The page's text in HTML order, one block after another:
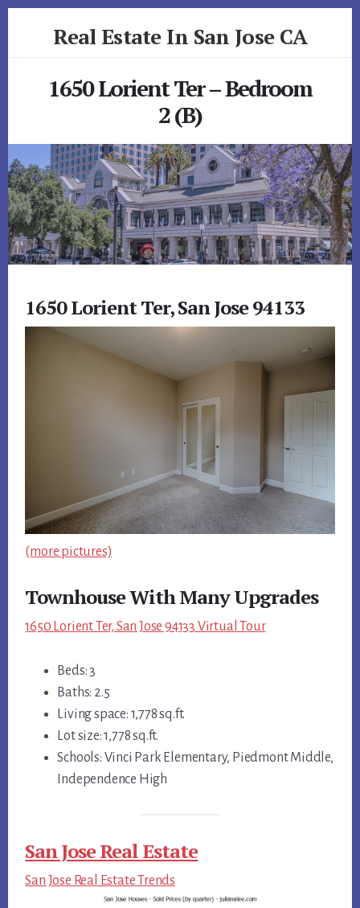
Real Estate In San Jose CA
1650 Lorient Ter – Bedroom
2 (B)
1650 Lorient Ter, San Jose 94133
(more pictures)
Townhouse With Many Upgrades
1650 Lorient Ter, San Jose 94133 Virtual Tour
Beds: 3
Baths: 2.5
Living space: 1,778 sq.ft.
Lot size: 1,778 sq.ft.
Schools: Vinci Park Elementary, Piedmont Middle,
Independence High
San Jose Real Estate
San Jose Real Estate Trends